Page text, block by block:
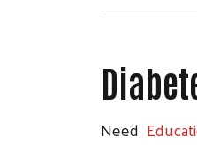
Need